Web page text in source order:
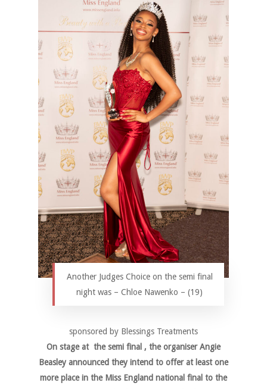
Another Judges Choice on the semi final
night was – Chloe Nawenko – (19)
sponsored by Blessings Treatments
On stage at the semi final , the organiser Angie
Beasley announced they intend to offer at least one
more place in the Miss England national final to the